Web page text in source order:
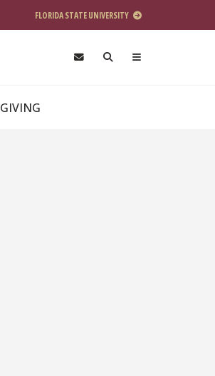
FLORIDA STATE UNIVERSITY
GIVING